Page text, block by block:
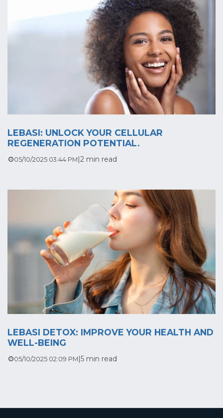
LEBASI: UNLOCK YOUR CELLULAR
REGENERATION POTENTIAL.
05/10/2025 03:44 PM |2 min read
LEBASI DETOX: IMPROVE YOUR HEALTH AND
WELL-BEING
05/10/2025 02:09 PM |5 min read